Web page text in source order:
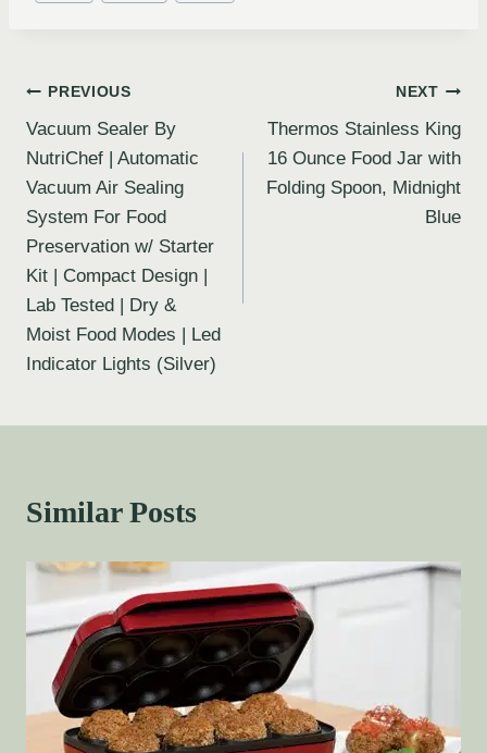
PREVIOUS
Vacuum Sealer By
NutriChef | Automatic
Vacuum Air Sealing
System For Food
Preservation w/ Starter
Kit | Compact Design |
Lab Tested | Dry &
Moist Food Modes | Led
Indicator Lights (Silver)
NEXT
Thermos Stainless King
16 Ounce Food Jar with
Folding Spoon, Midnight
Blue
Similar Posts